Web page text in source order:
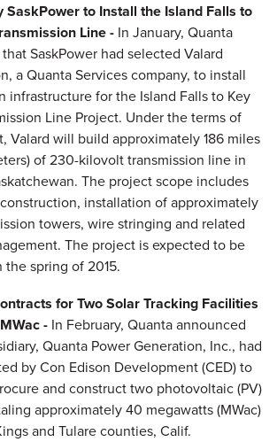
SaskPower to Install the Island Falls to
Line - In January, Quanta
SaskPower had selected Valard
a Quanta Services company, to install
infrastructure for the Island Falls to Key
Line Project. Under the terms of
Valard will build approximately 186 miles
of 230-kilovolt transmission line in
. The project scope includes
installation of approximately
towers, wire stringing and related
The project is expected to be
spring of 2015.
for Two Solar Tracking Facilities
- In February, Quanta announced
Quanta Power Generation, Inc., had
by Con Edison Development (CED) to
and construct two photovoltaic (PV)
approximately 40 megawatts (MWac)
and Tulare counties, Calif.